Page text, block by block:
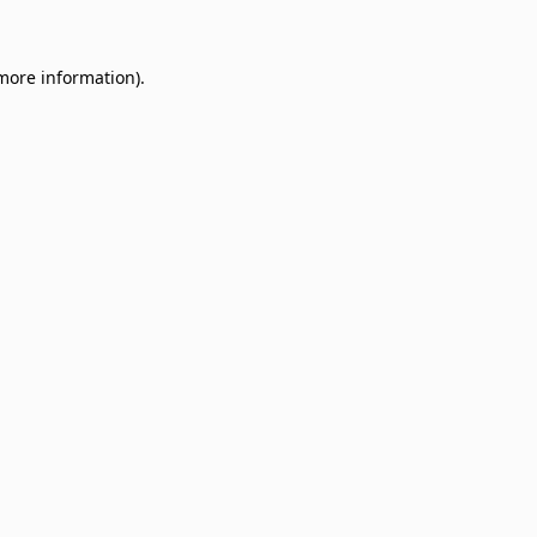
information).